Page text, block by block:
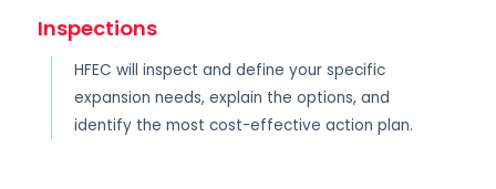
Inspections
HFEC will inspect and define your specific
expansion needs, explain the options, and
identify the most cost-effective action plan.